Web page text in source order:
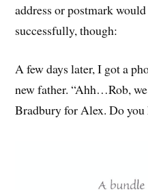
address or postmark
successfully, though:
A few days later, I got a
new father. “Ahh…Rob,
Bradbury for Alex. Do you